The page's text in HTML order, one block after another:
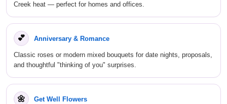
Creek heat — perfect for homes and offices.
💕 Anniversary & Romance
Classic roses or modern mixed bouquets for date nights, proposals,
and thoughtful "thinking of you" surprises.
🌼 Get Well Flowers